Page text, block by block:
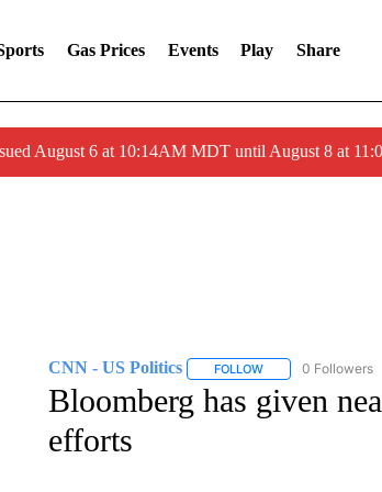
Gas Prices Events Play Share
August 6 at 10:14AM MDT until August 8 at
CNN - US Politics FOLLOWFOLLOW "CNN - US
0 Followers
Bloomberg has given
efforts